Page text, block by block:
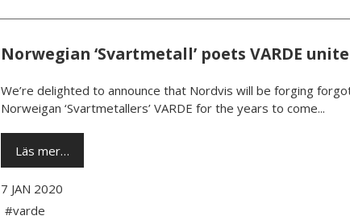
Norwegian ‘Svartmetall’ poets VARDE
We’re delighted to announce that Nordvis will be forging
Norweigan ‘Svartmetallers’ VARDE for the years to come...
Läs mer…
7 JAN 2020
#varde